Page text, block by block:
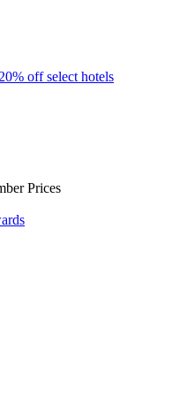
off select hotels
Prices